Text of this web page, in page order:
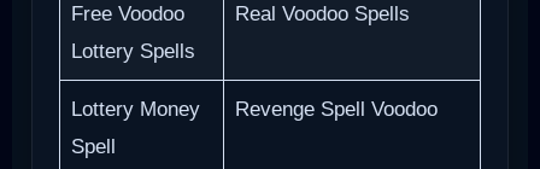
Free Voodoo
Lottery Spells
Real Voodoo Spells
Lottery Money
Spell
Revenge Spell Voodoo